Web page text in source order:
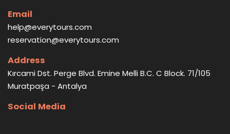
Email
help@everytours.com
reservation@everytours.com
Address
Kırcami Dst. Perge Blvd. Emine Melli B.C. C Block. 71/105
Muratpaşa - Antalya
Social Media